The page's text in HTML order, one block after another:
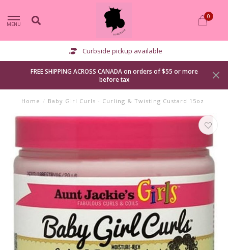
MENU
0
Curbside pickup available
FREE SHIPPING ACROSS CANADA on orders of $55 or more
before tax
Home / Baby Girl Curls - Curling & Twisting Custard 15oz